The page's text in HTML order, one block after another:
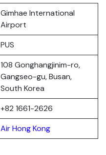
Gimhae International
Airport
PUS
108 Gonghangjinim-ro,
Gangseo-gu, Busan,
South Korea
+82 1661-2626
Air Hong Kong